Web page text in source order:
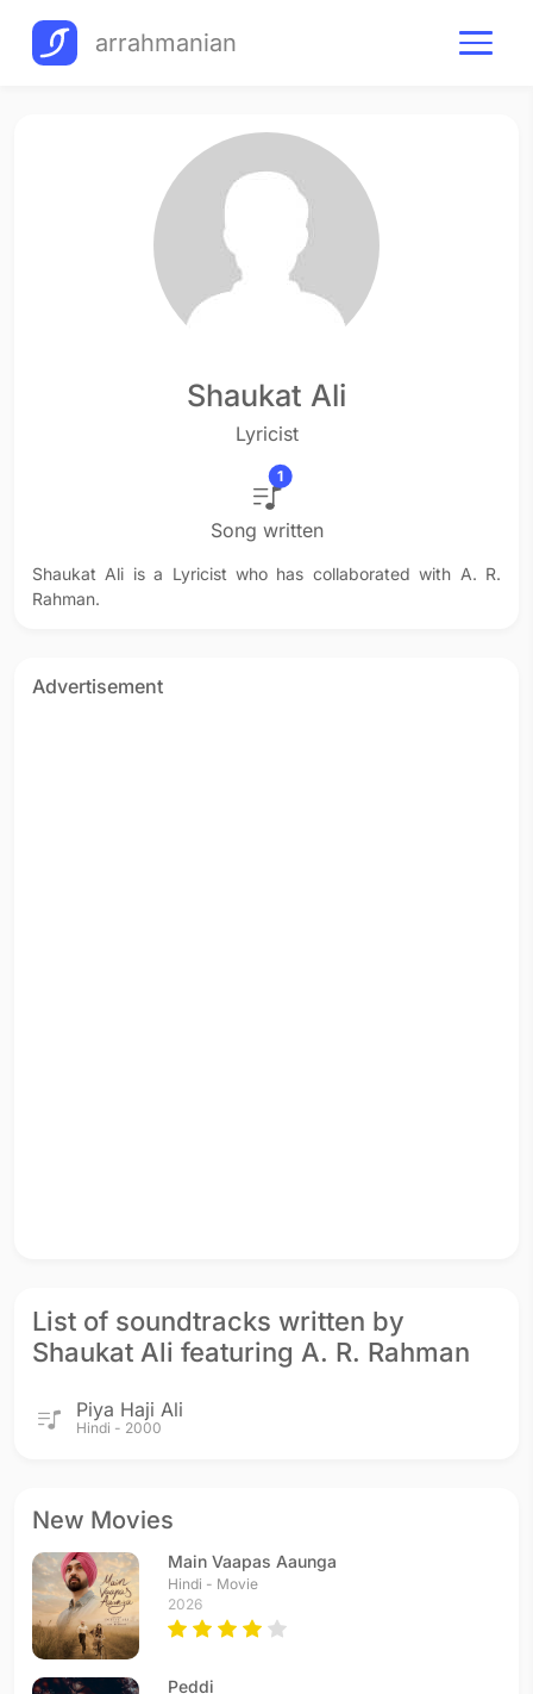
arrahmanian
Shaukat Ali
Lyricist
1
Song written
Shaukat Ali is a Lyricist who has collaborated with A. R.
Rahman.
Advertisement
List of soundtracks written by
Shaukat Ali featuring A. R. Rahman
Piya Haji Ali
Hindi - 2000
New Movies
Main Vaapas Aaunga
Hindi - Movie
2026
Peddi